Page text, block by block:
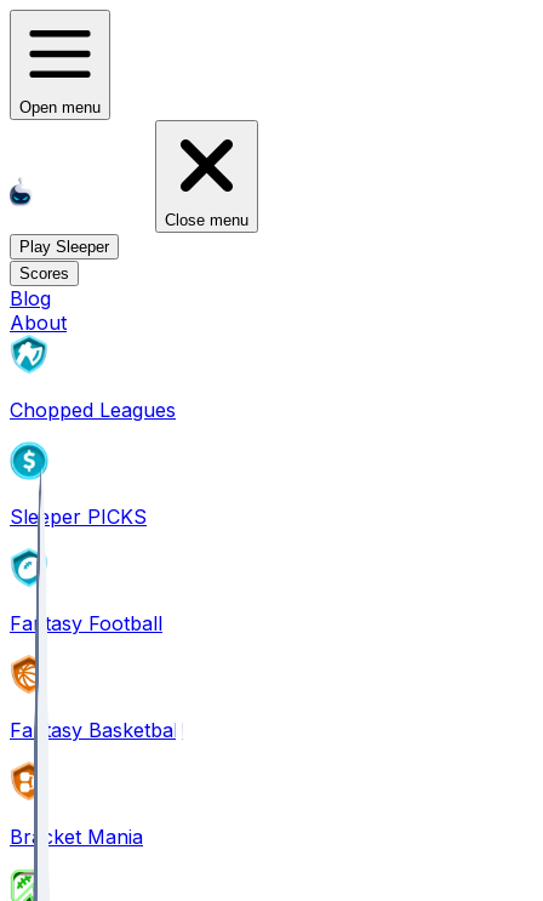
Open menu
Close menu
Play Sleeper
Scores
Blog
About
Chopped Leagues
Sleeper PICKS
Fantasy Football
Fantasy Basketball
Bracket Mania